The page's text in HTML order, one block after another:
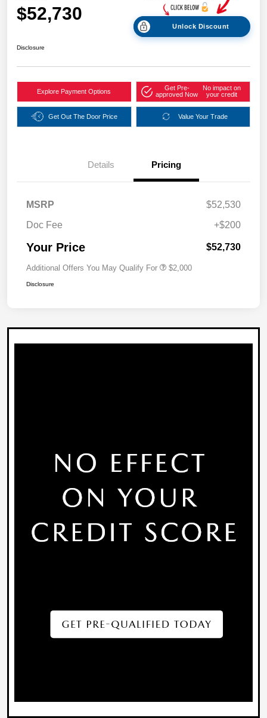
$52,730
Unlock Discount
Disclosure
Explore Payment Options
Get Pre-
approved Now
No impact on
your credit
Get Out The Door Price Value Your Trade
Details Pricing
MSRP
$52,530
Doc Fee
+$200
Your Price $52,730
Additional Offers You May Qualify For $2,000
Disclosure